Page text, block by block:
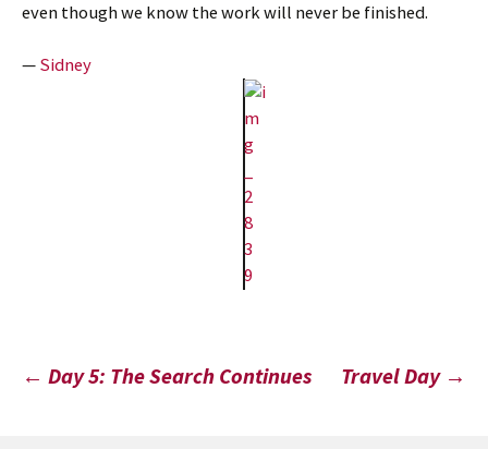
even though we know the work will never be finished.
—Sidney
Post
← Day 5: The Search Continues Travel Day →